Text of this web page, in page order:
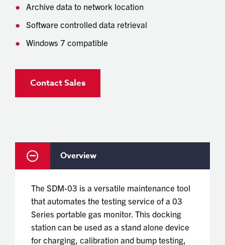
Archive data to network location
Software controlled data retrieval
Windows 7 compatible
Contact Sales
Overview
The SDM-03 is a versatile maintenance tool
that automates the testing service of a 03
Series portable gas monitor. This docking
station can be used as a stand alone device
for charging, calibration and bump testing,